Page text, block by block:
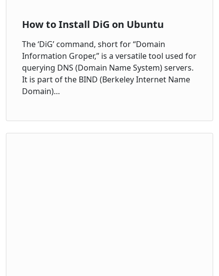
How to Install DiG on Ubuntu
The ‘DiG’ command, short for “Domain
Information Groper,” is a versatile tool used for
querying DNS (Domain Name System) servers.
It is part of the BIND (Berkeley Internet Name
Domain)…